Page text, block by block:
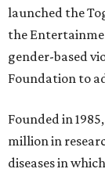
launched the
the
gender-based
Foundation to
Founded in
million in
diseases in